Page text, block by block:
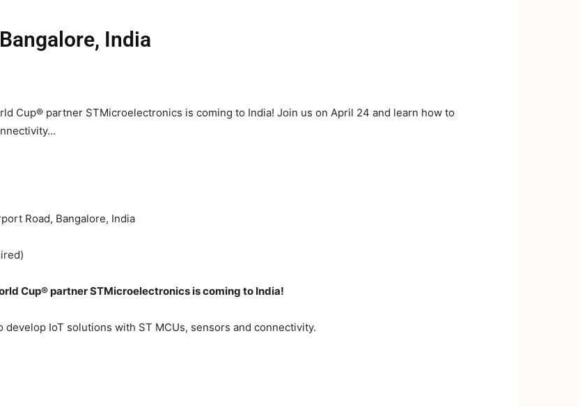
Bangalore, India
Cup® partner STMicroelectronics is coming to India! Join us on April 24 and learn how to
Road, Bangalore, India
Cup® partner STMicroelectronics is coming to India!
IoT solutions with ST MCUs, sensors and connectivity.